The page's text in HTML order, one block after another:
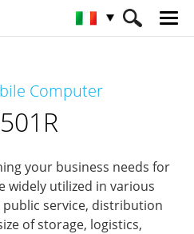
Computer
your business needs for
widely utilized in various
service, distribution
of storage, logistics,